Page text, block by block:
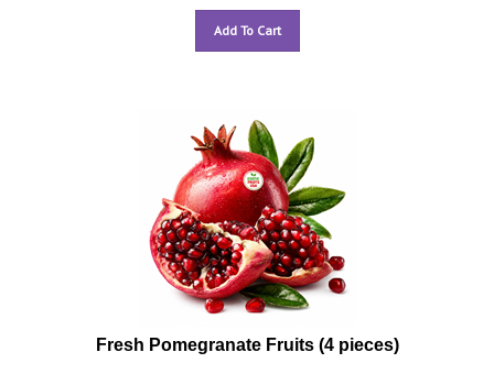
Add To Cart
Fresh Pomegranate Fruits (4 pieces)